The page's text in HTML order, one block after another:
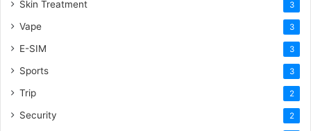
Skin Treatment 3
Vape 3
E-SIM 3
Sports 3
Trip 2
Security 2